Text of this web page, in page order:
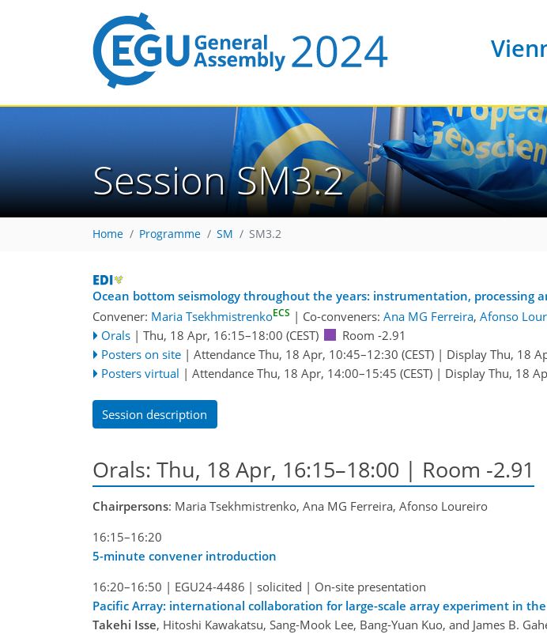
Session SM3.2
Home Programme SM SM3.2
Ocean bottom seismology throughout the years: instrumentation, processing
Convener: Maria TsekhmistrenkoECS | Co-conveners: Ana MG Ferreira, Afonso
Orals | Thu, 18 Apr, 16:15–18:00 (CEST)
Room -2.91
Posters on site | Attendance Thu, 18 Apr, 10:45–12:30 (CEST)| Display Thu, 18
Posters virtual | Attendance Thu, 18 Apr, 14:00–15:45 (CEST)| Display Thu, 18
Session description
Orals: Thu, 18 Apr, 16:15–18:00 | Room -2.91
Chairpersons: Maria Tsekhmistrenko, Ana MG Ferreira, Afonso Loureiro
16:15–16:20
5-minute convener introduction
16:20–16:50 | EGU24-4486 | solicited | On-site presentation
Pacific Array: international collaboration for large-scale array experiment in the
Takehi Isse, Hitoshi Kawakatsu, Sang-Mook Lee, Bang-Yuan Kuo, and James B.